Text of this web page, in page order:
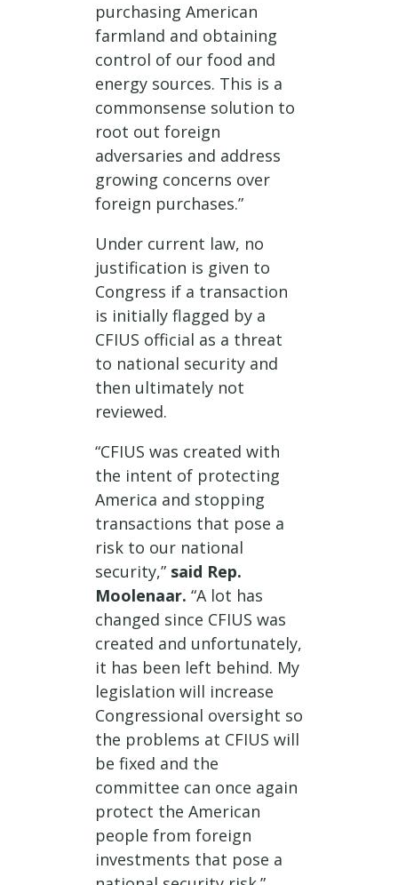
purchasing American
farmland and obtaining
control of our food and
energy sources. This is a
commonsense solution to
root out foreign
adversaries and address
growing concerns over
foreign purchases.”
Under current law, no
justification is given to
Congress if a transaction
is initially flagged by a
CFIUS official as a threat
to national security and
then ultimately not
reviewed.
“CFIUS was created with
the intent of protecting
America and stopping
transactions that pose a
risk to our national
security,” said Rep.
Moolenaar. “A lot has
changed since CFIUS was
created and unfortunately,
it has been left behind. My
legislation will increase
Congressional oversight so
the problems at CFIUS will
be fixed and the
committee can once again
protect the American
people from foreign
investments that pose a